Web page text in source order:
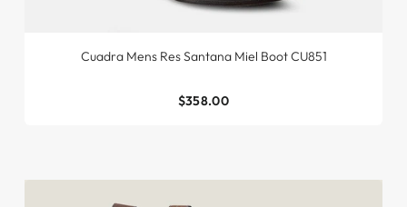
Cuadra Mens Res Santana Miel Boot CU851
$358.00